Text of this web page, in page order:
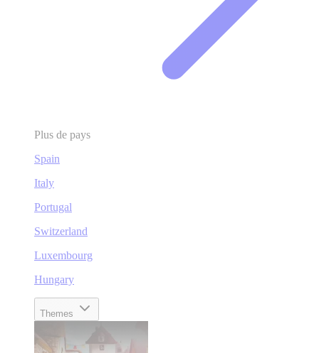
Plus de pays
Spain
Italy
Portugal
Switzerland
Luxembourg
Hungary
Themes